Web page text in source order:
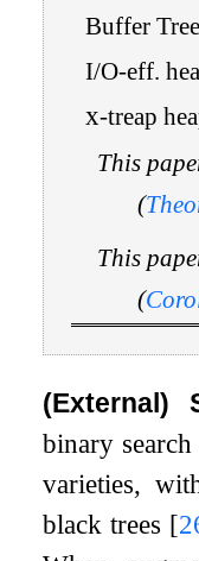
Buffer Tree
I/O-eff.
x-treap
This
(
This
(
(External)
binary
varieties,
black trees [